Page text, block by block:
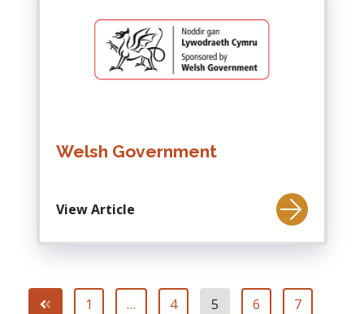
Welsh Government
View Article
1 … 4 5 6 7